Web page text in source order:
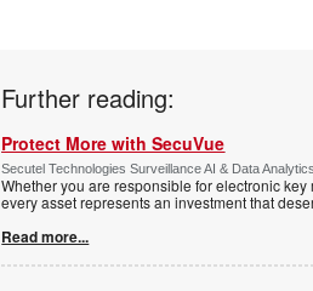
Further reading:
Protect More with SecuVue
Secutel Technologies Surveillance AI & Data Analytics
Whether you are responsible for electronic
every asset represents an investment that
Read more...